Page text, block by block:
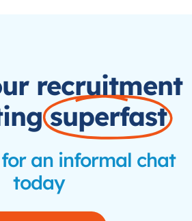
recruitment
superfast
an informal chat
today